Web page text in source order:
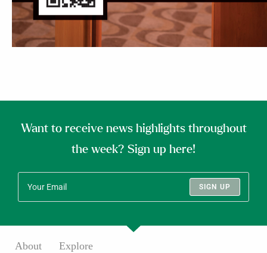
Want to receive news highlights throughout
the week? Sign up here!
SIGN UP
About Explore